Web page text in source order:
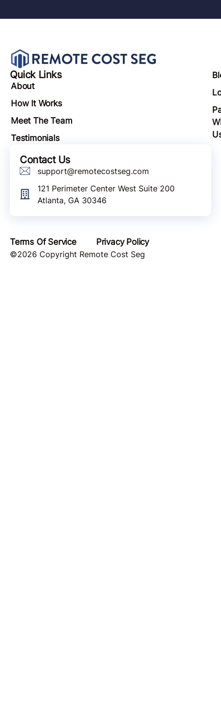
Quick Links
About
How It Works
Meet The Team
Testimonials
Contact Us
support@remotecostseg.com
121 Perimeter Center West Suite 200
Atlanta, GA 30346
Terms Of Service
Privacy Policy
©2026 Copyright Remote Cost Seg